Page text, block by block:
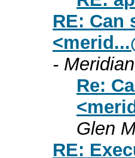
RE: Can
<
-
Re:
<
Glen
RE: